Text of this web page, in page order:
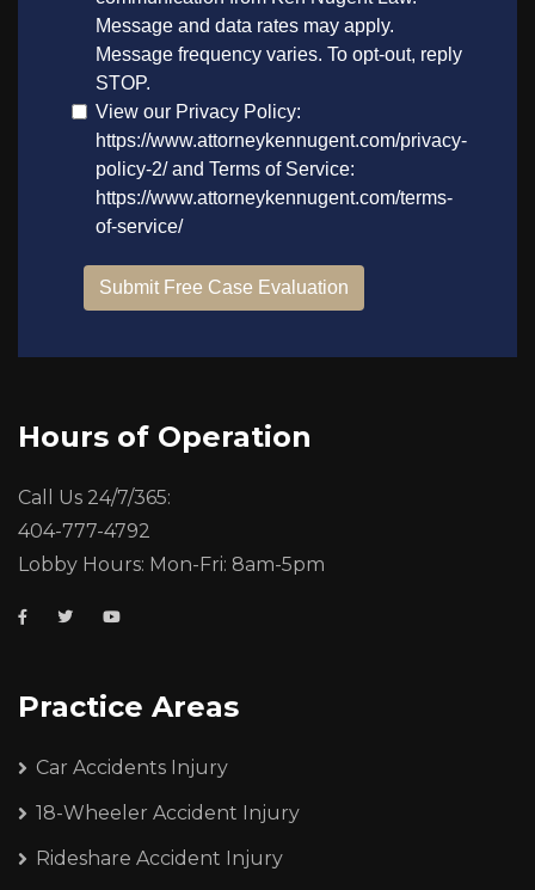
Hours of Operation
Call Us 24/7/365:
404-777-4792
Lobby Hours: Mon-Fri: 8am-5pm
Practice Areas
Car Accidents Injury
18-Wheeler Accident Injury
Rideshare Accident Injury